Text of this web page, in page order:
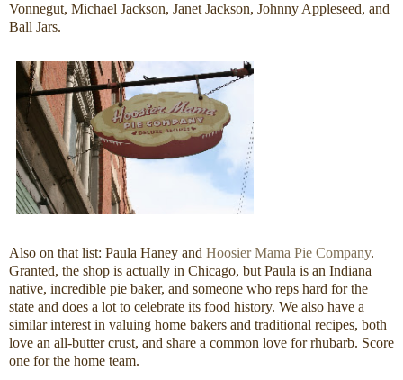
Vonnegut, Michael Jackson, Janet Jackson, Johnny Appleseed, and
Ball Jars.
Also on that list: Paula Haney and Hoosier Mama Pie Company.
Granted, the shop is actually in Chicago, but Paula is an Indiana
native, incredible pie baker, and someone who reps hard for the
state and does a lot to celebrate its food history. We also have a
similar interest in valuing home bakers and traditional recipes, both
love an all-butter crust, and share a common love for rhubarb. Score
one for the home team.